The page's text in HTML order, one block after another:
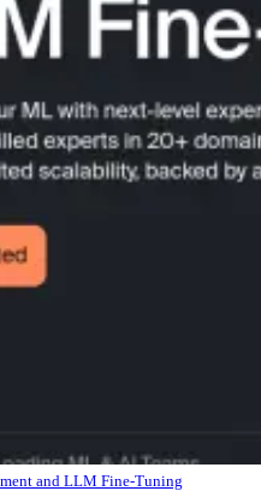
and LLM Fine-Tuning